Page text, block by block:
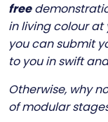
free
in living colour at
you can submit
to you in swift
Otherwise, why
of modular